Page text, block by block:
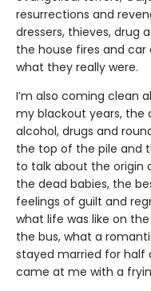
resurrections and
dressers, thieves, drug
the house fires and
what they really were.
I’m also coming clean
my blackout years, the
alcohol, drugs and
the top of the pile and
to talk about the origin
the dead babies, the
feelings of guilt and
what life was like on
the bus, what a
stayed married for
came at me with a